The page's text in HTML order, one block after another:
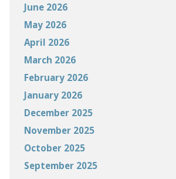
June 2026
May 2026
April 2026
March 2026
February 2026
January 2026
December 2025
November 2025
October 2025
September 2025